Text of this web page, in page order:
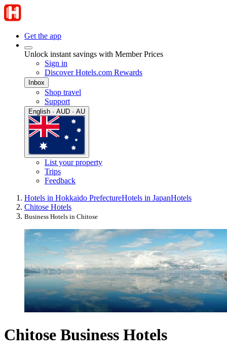
Get the app
Unlock instant savings with Member Prices
Sign in
Discover Hotels.com Rewards
Inbox
Shop travel
Support
English · AUD · AU
List your property
Trips
Feedback
Hotels in Hokkaido PrefectureHotels in JapanHotels
Chitose Hotels
Business Hotels in Chitose
Chitose Business Hotels